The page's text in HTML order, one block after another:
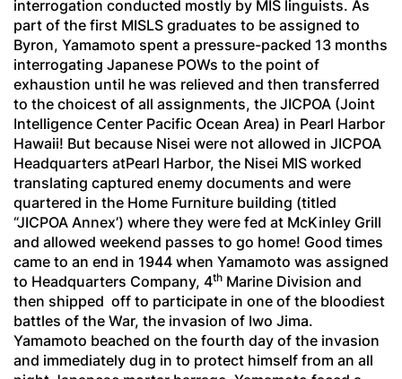
interrogation conducted mostly by MIS linguists. As
part of the first MISLS graduates to be assigned to
Byron, Yamamoto spent a pressure-packed 13 months
interrogating Japanese POWs to the point of
exhaustion until he was relieved and then transferred
to the choicest of all assignments, the JICPOA (Joint
Intelligence Center Pacific Ocean Area) in Pearl Harbor
Hawaii! But because Nisei were not allowed in JICPOA
Headquarters atPearl Harbor, the Nisei MIS worked
translating captured enemy documents and were
quartered in the Home Furniture building (titled
“JICPOA Annex’) where they were fed at McKinley Grill
and allowed weekend passes to go home! Good times
came to an end in 1944 when Yamamoto was assigned
to Headquarters Company, 4th Marine Division and
then shipped off to participate in one of the bloodiest
battles of the War, the invasion of Iwo Jima.
Yamamoto beached on the fourth day of the invasion
and immediately dug in to protect himself from an all